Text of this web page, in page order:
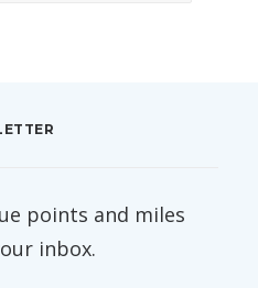
points and miles
inbox.